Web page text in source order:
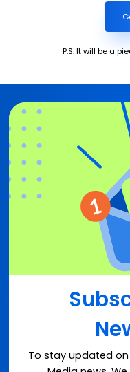
P.S. It will be a
To stay updated